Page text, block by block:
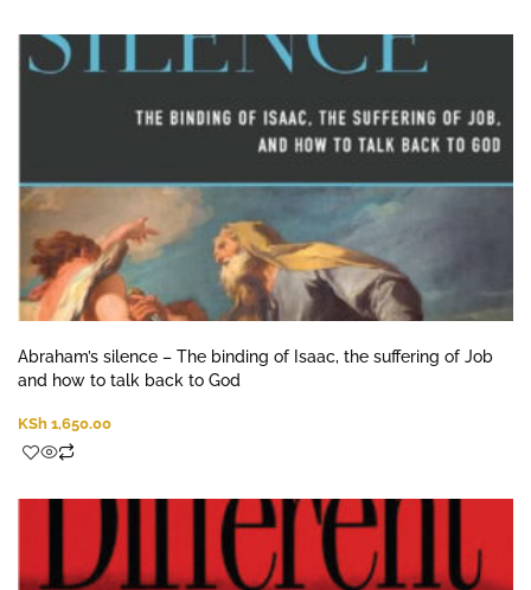
Abraham’s silence – The binding of Isaac, the suffering of Job
and how to talk back to God
KSh 1,650.00